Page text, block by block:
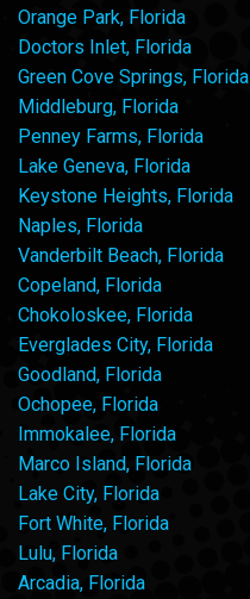
Orange Park, Florida
Doctors Inlet, Florida
Green Cove Springs, Florida
Middleburg, Florida
Penney Farms, Florida
Lake Geneva, Florida
Keystone Heights, Florida
Naples, Florida
Vanderbilt Beach, Florida
Copeland, Florida
Chokoloskee, Florida
Everglades City, Florida
Goodland, Florida
Ochopee, Florida
Immokalee, Florida
Marco Island, Florida
Lake City, Florida
Fort White, Florida
Lulu, Florida
Arcadia, Florida